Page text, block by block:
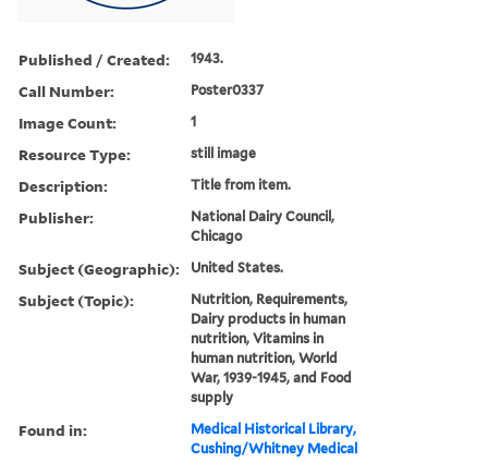
Published / Created: 1943.
Call Number: Poster0337
Image Count: 1
Resource Type: still image
Description: Title from item.
Publisher:
National Dairy Council,
Chicago
Subject (Geographic): United States.
Subject (Topic):
Nutrition, Requirements,
Dairy products in human
nutrition, Vitamins in
human nutrition, World
War, 1939-1945, and Food
supply
Found in:
Medical Historical Library,
Cushing/Whitney Medical